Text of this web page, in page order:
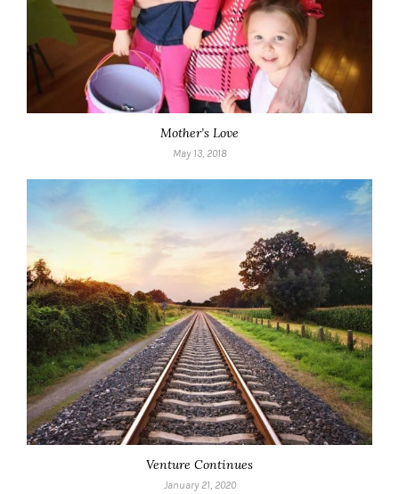
Mother’s Love
May 13, 2018
Venture Continues
January 21, 2020